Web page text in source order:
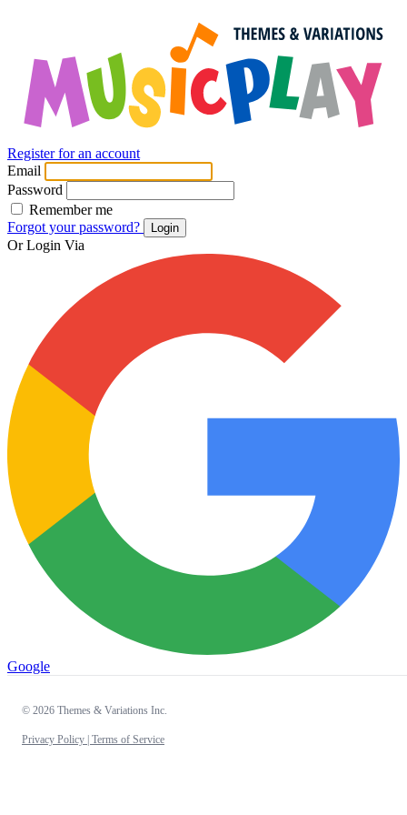
Register for an account
Email
Password
Remember me
Forgot your password?
Login
Or Login Via
Google
© 2026 Themes & Variations Inc.
Privacy Policy | Terms of Service